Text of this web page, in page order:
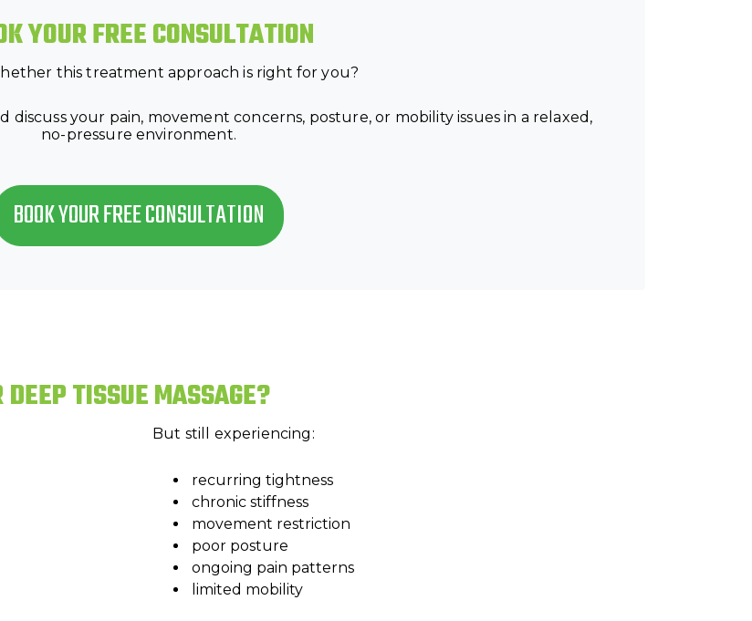
YOUR FREE CONSULTATION
this treatment approach is right for you?
your pain, movement concerns, posture, or mobility issues in a relaxed,
no-pressure environment.
BOOK YOUR FREE CONSULTATION
DEEP TISSUE MASSAGE?
But still experiencing:
recurring tightness
chronic stiffness
movement restriction
poor posture
ongoing pain patterns
limited mobility